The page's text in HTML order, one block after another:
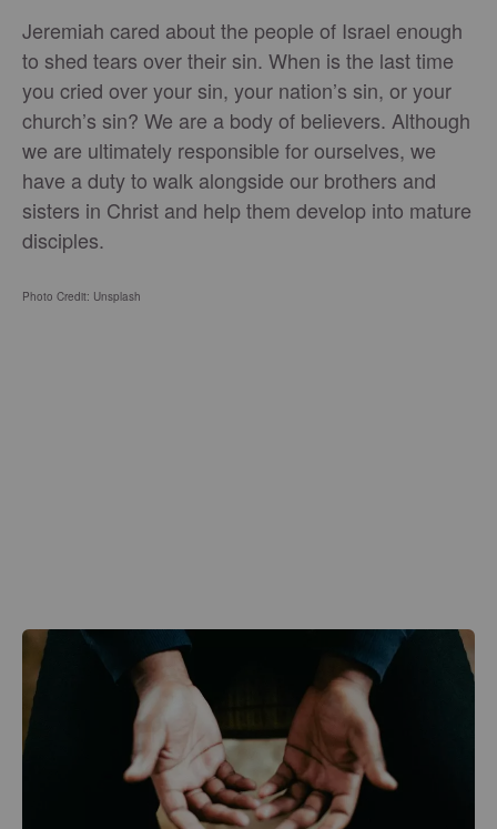
Jeremiah cared about the people of Israel enough
to shed tears over their sin. When is the last time
you cried over your sin, your nation’s sin, or your
church’s sin? We are a body of believers. Although
we are ultimately responsible for ourselves, we
have a duty to walk alongside our brothers and
sisters in Christ and help them develop into mature
disciples.
Photo Credit: Unsplash